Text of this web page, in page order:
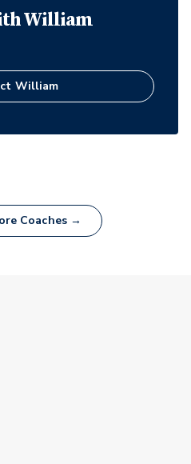
William
William
Coaches →